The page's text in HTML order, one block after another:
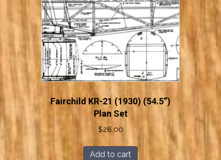
Fairchild KR-21 (1930) (54.5”)
Plan Set
$28.00
Add to cart